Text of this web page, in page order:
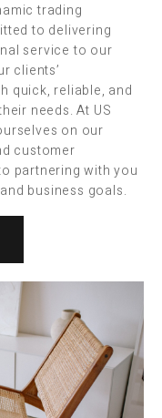
trading
to delivering
service to our
clients’
quick, reliable, and
needs. At US
on our
customer
partnering with you
business goals.